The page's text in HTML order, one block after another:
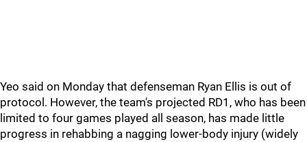
Yeo said on Monday that defenseman Ryan Ellis is out of
protocol. However, the team's projected RD1, who has been
limited to four games played all season, has made little
progress in rehabbing a nagging lower-body injury (widely